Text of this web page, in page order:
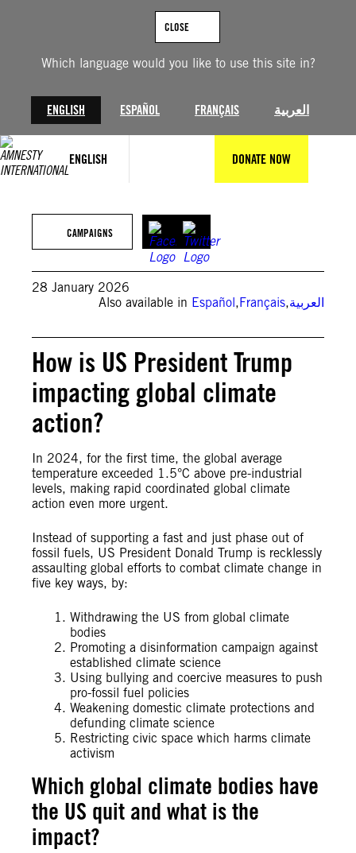
Which language would you like to use this site in?
ENGLISH ESPAÑOL FRANÇAIS العربية
CLOSE
ENGLISH DONATE NOW
CAMPAIGNS
28 January 2026
Also available in Español,Français,العربية
How is US President Trump
impacting global climate
action?
In 2024, for the first time, the global average
temperature exceeded 1.5°C above pre-industrial
levels, making rapid coordinated global climate
action even more urgent.
Instead of supporting a fast and just phase out of
fossil fuels, US President Donald Trump is recklessly
assaulting global efforts to combat climate change in
five key ways, by:
Withdrawing the US from global climate
bodies
Promoting a disinformation campaign against
established climate science
Using bullying and coercive measures to push
pro-fossil fuel policies
Weakening domestic climate protections and
defunding climate science
Restricting civic space which harms climate
activism
Which global climate bodies have
the US quit and what is the
impact?